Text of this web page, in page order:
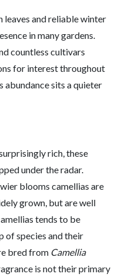
leaves and reliable winter
in many gardens.
countless cultivars
for interest throughout
abundance sits a quieter
rich, these
under the radar.
blooms camellias are
grown, but are well
tends to be
of species and their
bred from Camellia
is not their primary